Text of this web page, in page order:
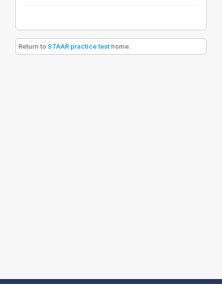
Return to STAAR practice test home.